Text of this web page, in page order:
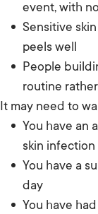
event, with
Sensitive
peels well
People
routine
It may need to
You have an
skin infection
You have a
day
You have